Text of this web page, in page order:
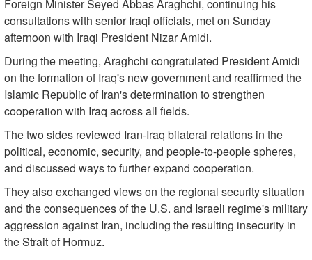
Foreign Minister Seyed Abbas Araghchi, continuing his
consultations with senior Iraqi officials, met on Sunday
afternoon with Iraqi President Nizar Amidi.
During the meeting, Araghchi congratulated President Amidi
on the formation of Iraq's new government and reaffirmed the
Islamic Republic of Iran's determination to strengthen
cooperation with Iraq across all fields.
The two sides reviewed Iran-Iraq bilateral relations in the
political, economic, security, and people-to-people spheres,
and discussed ways to further expand cooperation.
They also exchanged views on the regional security situation
and the consequences of the U.S. and Israeli regime's military
aggression against Iran, including the resulting insecurity in
the Strait of Hormuz.